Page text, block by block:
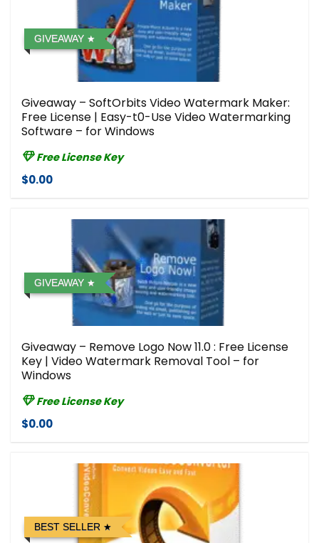
GIVEAWAY
Giveaway – SoftOrbits Video Watermark Maker:
Free License | Easy-t0-Use Video Watermarking
Software – for Windows
Free License Key
$0.00
GIVEAWAY
Giveaway – Remove Logo Now 11.0 : Free License
Key | Video Watermark Removal Tool – for
Windows
Free License Key
$0.00
BEST SELLER